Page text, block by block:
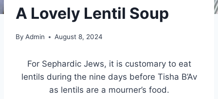
A Lovely Lentil Soup
By Admin August 8, 2024
For Sephardic Jews, it is customary to eat
lentils during the nine days before Tisha B’Av
as lentils are a mourner’s food.